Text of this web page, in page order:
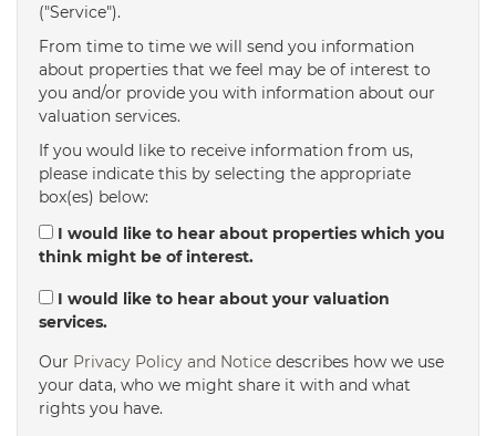
("Service").
From time to time we will send you information
about properties that we feel may be of interest to
you and/or provide you with information about our
valuation services.
If you would like to receive information from us,
please indicate this by selecting the appropriate
box(es) below:
I would like to hear about properties which you
think might be of interest.
I would like to hear about your valuation
services.
Our Privacy Policy and Notice describes how we use
your data, who we might share it with and what
rights you have.